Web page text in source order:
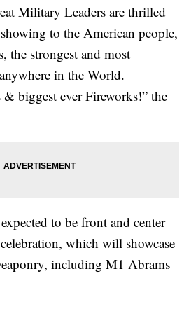
Military Leaders are thrilled
to the American people,
the strongest and most
in the World.
biggest ever Fireworks!” the
to be front and center
which will showcase
including M1 Abrams